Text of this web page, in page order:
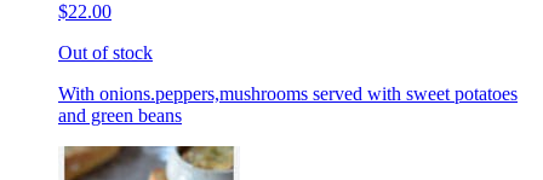
$22.00
Out of stock
With onions.peppers,mushrooms served with sweet potatoes
and green beans